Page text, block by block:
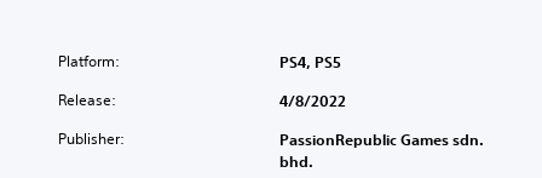
Platform: PS4, PS5
Release: 4/8/2022
Publisher:
PassionRepublic Games sdn.
bhd.